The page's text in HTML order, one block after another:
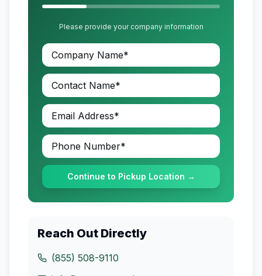
Please provide your company information
Continue to Pickup Location →
Reach Out Directly
(855) 508-9110